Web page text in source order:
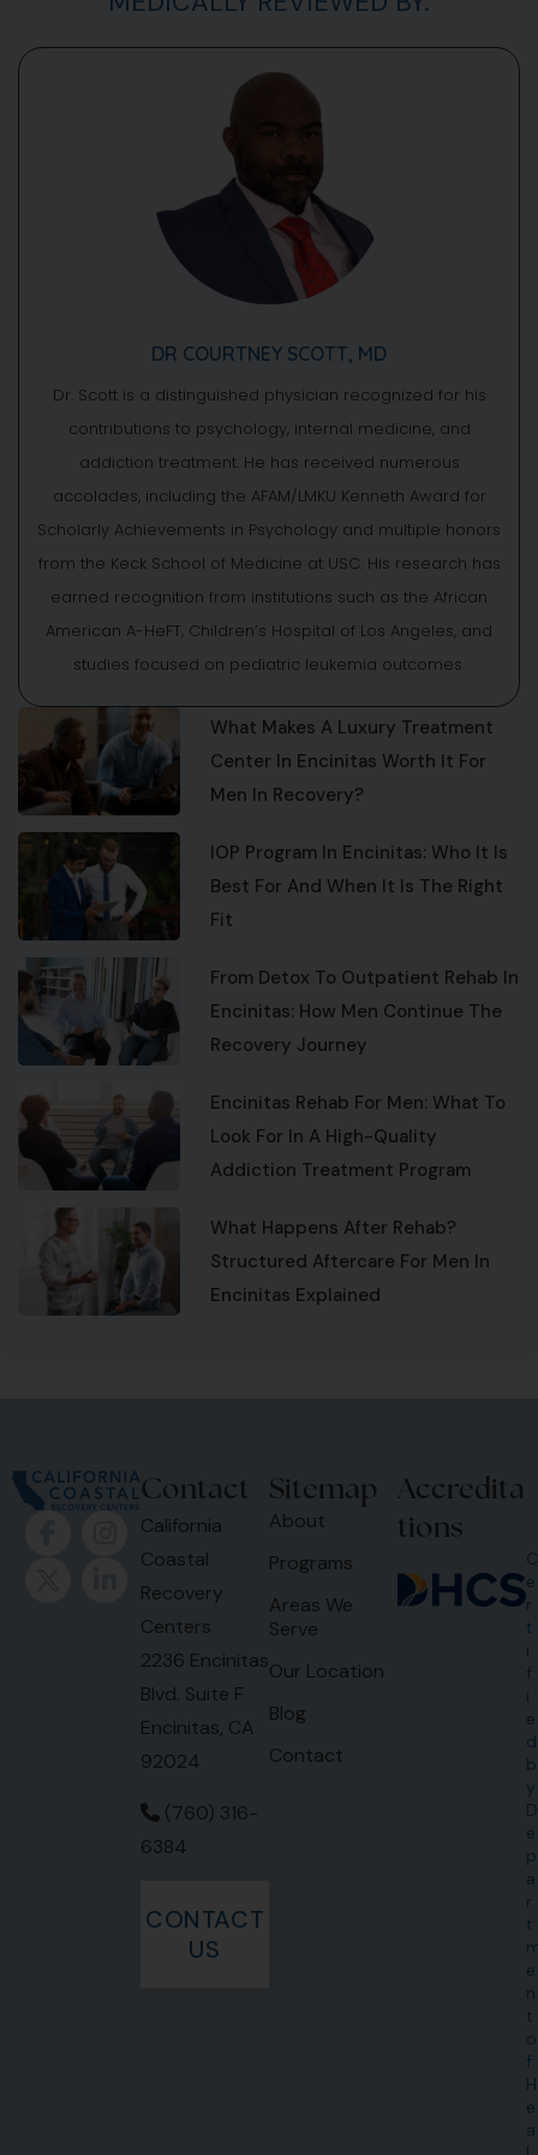
DR COURTNEY SCOTT, MD
Dr. Scott is a distinguished physician recognized for his
contributions to psychology, internal medicine, and
addiction treatment. He has received numerous
accolades, including the AFAM/LMKU Kenneth Award for
Scholarly Achievements in Psychology and multiple honors
from the Keck School of Medicine at USC. His research has
earned recognition from institutions such as the African
American A-HeFT, Children’s Hospital of Los Angeles, and
studies focused on pediatric leukemia outcomes.
What Makes A Luxury Treatment
Center In Encinitas Worth It For
Men In Recovery?
IOP Program In Encinitas: Who It Is
Best For And When It Is The Right
Fit
From Detox To Outpatient Rehab In
Encinitas: How Men Continue The
Recovery Journey
Encinitas Rehab For Men: What To
Look For In A High-Quality
Addiction Treatment Program
What Happens After Rehab?
Structured Aftercare For Men In
Encinitas Explained
Contact
California
Coastal
Recovery
Centers
2236 Encinitas
Blvd. Suite F
Encinitas, CA
92024
(760) 316-
6384
CONTACT
US
Sitemap
About
Programs
Areas We
Serve
Our Location
Blog
Contact
Accredita
tions
C
e
r
t
i
f
i
e
d
b
y
D
e
p
a
r
t
e
n
t
o
f
H
e
a